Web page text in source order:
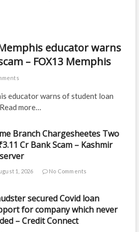
Memphis educator warns
– FOX13 Memphis
educator warns of student loan
more…
Branch Chargesheetes Two
Cr Bank Scam – Kashmir
1, 2026 No Comments
secured Covid loan
for company which never
– Credit Connect